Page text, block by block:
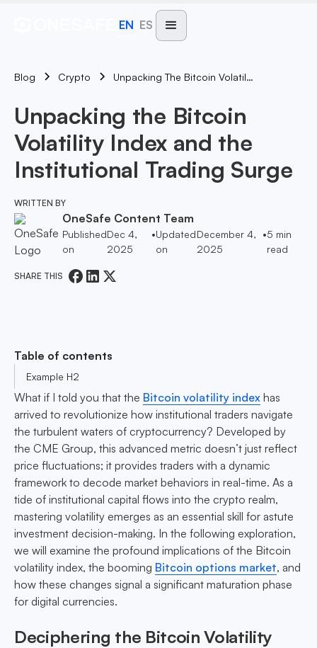
EN ES
Blog Crypto Unpacking The Bitcoin Volatility Index And The Institutional Trading Surge
Unpacking the Bitcoin
Volatility Index and the
Institutional Trading Surge
WRITTEN BY
OneSafe Content Team
Published
on
Dec 4,
2025
•Updated
on
December 4,
2025
•5 min
read
SHARE THIS
Table of contents
Example H2
What if I told you that the Bitcoin volatility index has
arrived to revolutionize how institutional traders navigate
the turbulent waters of cryptocurrency? Developed by
the CME Group, this advanced metric doesn’t just reflect
price fluctuations; it provides traders with a dynamic
framework to decode market behaviors in real-time. As a
tide of institutional capital flows into the crypto realm,
mastering volatility emerges as an essential skill for astute
investment decision-making. In the following exploration,
we will examine the profound implications of the Bitcoin
volatility index, the booming Bitcoin options market, and
how these changes signal a significant maturation phase
for digital currencies.
Deciphering the Bitcoin Volatility